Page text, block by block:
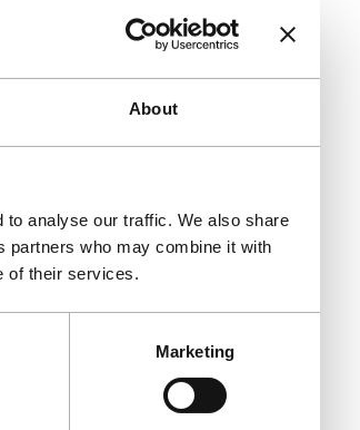
About
analyse our traffic. We also share
partners who may combine it with
of their services.
Marketing